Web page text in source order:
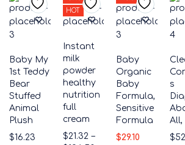
Baby My
1st Teddy
Bear
Stuffed
Animal
Plush
$16.23
HOT
Instant
milk
powder
healthy
nutrition
full
cream
$21.32 –
Baby
Organic
Baby
Formula,
Sensitive
Formula
$29.10
s
All,
$